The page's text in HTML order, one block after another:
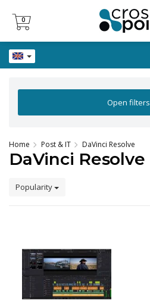
0
0
Open filters
Home Post & IT DaVinci Resolve
DaVinci Resolve
Popularity